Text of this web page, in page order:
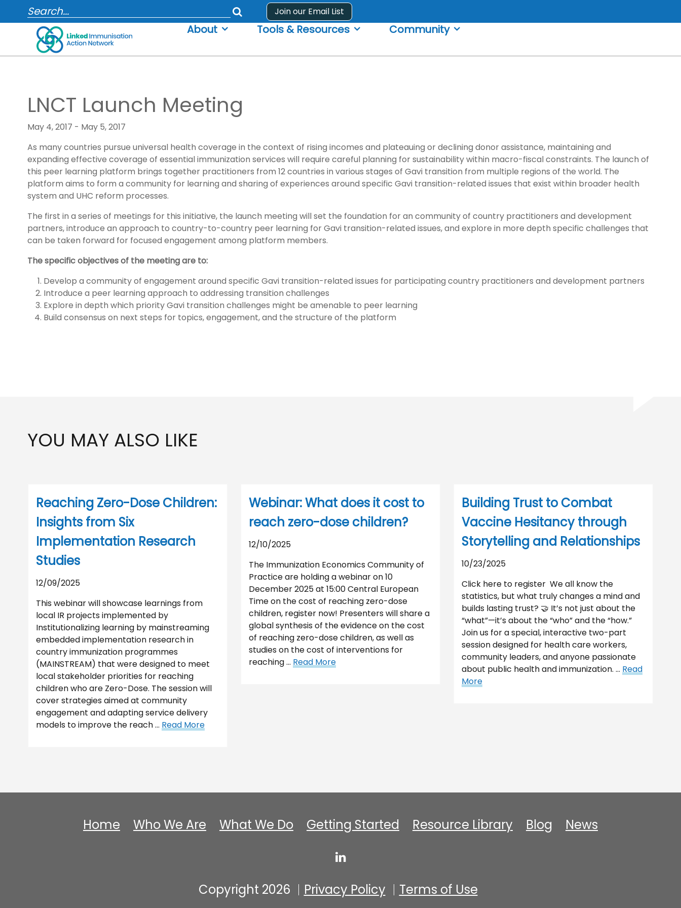
SEARCH...
Submit
search
Join our Email List
About Tools & Resources Community
LNCT Launch Meeting
May 4, 2017 - May 5, 2017
As many countries pursue universal health coverage in the context of rising incomes and plateauing or declining donor assistance, maintaining and
expanding effective coverage of essential immunization services will require careful planning for sustainability within macro-fiscal constraints. The launch of
this peer learning platform brings together practitioners from 12 countries in various stages of Gavi transition from multiple regions of the world. The
platform aims to form a community for learning and sharing of experiences around specific Gavi transition-related issues that exist within broader health
system and UHC reform processes.
The first in a series of meetings for this initiative, the launch meeting will set the foundation for an community of country practitioners and development
partners, introduce an approach to country-to-country peer learning for Gavi transition-related issues, and explore in more depth specific challenges that
can be taken forward for focused engagement among platform members.
The specific objectives of the meeting are to:
Develop a community of engagement around specific Gavi transition-related issues for participating country practitioners and development partners
Introduce a peer learning approach to addressing transition challenges
Explore in depth which priority Gavi transition challenges might be amenable to peer learning
Build consensus on next steps for topics, engagement, and the structure of the platform
YOU MAY ALSO LIKE
Reaching Zero-Dose Children:
Insights from Six
Implementation Research
Studies
12/09/2025
This webinar will showcase learnings from
local IR projects implemented by
Institutionalizing learning by mainstreaming
embedded implementation research in
country immunization programmes
(MAINSTREAM) that were designed to meet
local stakeholder priorities for reaching
children who are Zero-Dose. The session will
cover strategies aimed at community
engagement and adapting service delivery
models to improve the reach … Read More
Webinar: What does it cost to
reach zero-dose children?
12/10/2025
The Immunization Economics Community of
Practice are holding a webinar on 10
December 2025 at 15:00 Central European
Time on the cost of reaching zero-dose
children, register now! Presenters will share a
global synthesis of the evidence on the cost
of reaching zero-dose children, as well as
studies on the cost of interventions for
reaching … Read More
Building Trust to Combat
Vaccine Hesitancy through
Storytelling and Relationships
10/23/2025
Click here to register We all know the
statistics, but what truly changes a mind and
builds lasting trust? 🤝 It’s not just about the
“what”—it’s about the “who” and the “how.”
Join us for a special, interactive two-part
session designed for health care workers,
community leaders, and anyone passionate
about public health and immunization. … Read
More
Home Who We Are What We Do Getting Started Resource Library Blog News
Copyright 2026 Privacy Policy Terms of Use